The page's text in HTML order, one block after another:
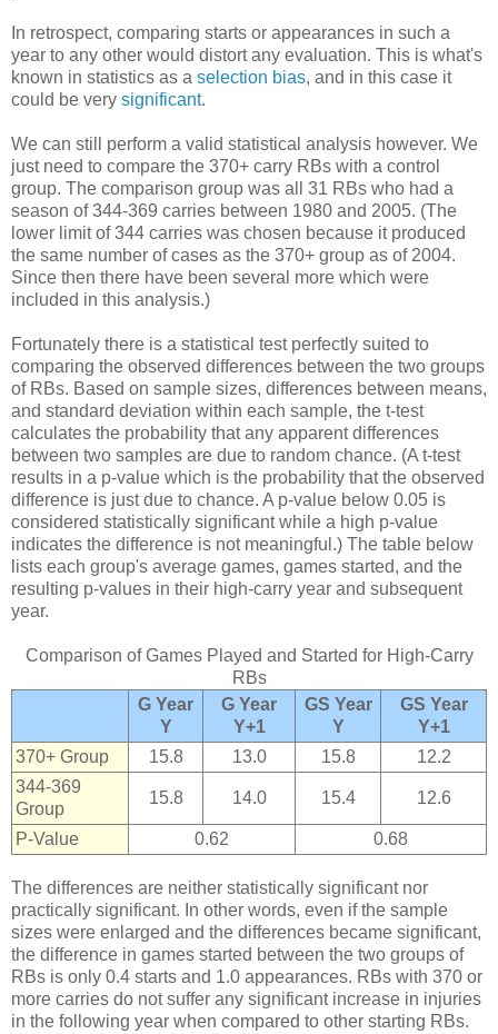
In retrospect, comparing starts or appearances in such a
year to any other would distort any evaluation. This is what's
known in statistics as a selection bias, and in this case it
could be very significant.
We can still perform a valid statistical analysis however. We
just need to compare the 370+ carry RBs with a control
group. The comparison group was all 31 RBs who had a
season of 344-369 carries between 1980 and 2005. (The
lower limit of 344 carries was chosen because it produced
the same number of cases as the 370+ group as of 2004.
Since then there have been several more which were
included in this analysis.)
Fortunately there is a statistical test perfectly suited to
comparing the observed differences between the two groups
of RBs. Based on sample sizes, differences between means,
and standard deviation within each sample, the t-test
calculates the probability that any apparent differences
between two samples are due to random chance. (A t-test
results in a p-value which is the probability that the observed
difference is just due to chance. A p-value below 0.05 is
considered statistically significant while a high p-value
indicates the difference is not meaningful.) The table below
lists each group's average games, games started, and the
resulting p-values in their high-carry year and subsequent
year.
Comparison of Games Played and Started for High-Carry
RBs
G Year
Y
G Year
Y+1
GS Year
Y
GS Year
Y+1
370+ Group
15.8 13.0 15.8
12.2
344-369
Group
15.8 14.0 15.4 12.6
P-Value 0.62 0.68
The differences are neither statistically significant nor
practically significant. In other words, even if the sample
sizes were enlarged and the differences became significant,
the difference in games started between the two groups of
RBs is only 0.4 starts and 1.0 appearances. RBs with 370 or
more carries do not suffer any significant increase in injuries
in the following year when compared to other starting RBs.